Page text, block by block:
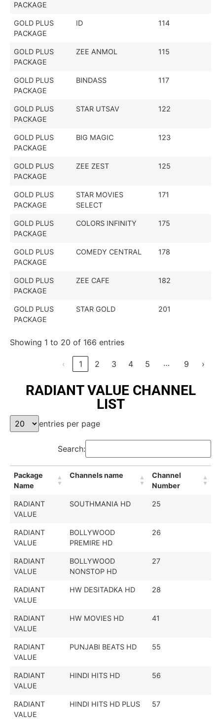
PACKAGE
GOLD PLUS
PACKAGE
ID 114
GOLD PLUS
PACKAGE
ZEE ANMOL 115
GOLD PLUS
PACKAGE
BINDASS 117
GOLD PLUS
PACKAGE
STAR UTSAV 122
GOLD PLUS
PACKAGE
BIG MAGIC 123
GOLD PLUS
PACKAGE
ZEE ZEST 125
GOLD PLUS
PACKAGE
STAR MOVIES
SELECT
171
GOLD PLUS
PACKAGE
COLORS INFINITY 175
GOLD PLUS
PACKAGE
COMEDY CENTRAL 178
GOLD PLUS
PACKAGE
ZEE CAFE 182
GOLD PLUS
PACKAGE
STAR GOLD 201
Showing 1 to 20 of 166 entries
‹ 1 2 3 4 5 … 9 ›
RADIANT VALUE CHANNEL
LIST
entries per page
Search:
Package
Name
Channels name
Channel
Number
RADIANT
VALUE
SOUTHMANIA HD 25
RADIANT
VALUE
BOLLYWOOD
PREMIRE HD
26
RADIANT
VALUE
BOLLYWOOD
NONSTOP HD
27
RADIANT
VALUE
HW DESITADKA HD 28
RADIANT
VALUE
HW MOVIES HD 41
RADIANT
VALUE
PUNJABI BEATS HD 55
RADIANT
VALUE
HINDI HITS HD 56
RADIANT
VALUE
HINDI HITS HD PLUS 57